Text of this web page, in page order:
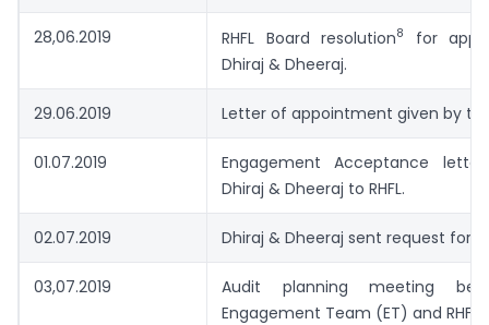
28,06.2019 RHFL Board resolution8
for
Dhiraj & Dheeraj.
29.06.2019 Letter of appointment given by
01.07.2019
Engagement Acceptance
Dhiraj & Dheeraj to RHFL.
02.07.2019 Dhiraj & Dheeraj sent request for
03,07.2019
Audit planning meeting
Engagement Team (ET) and RHFL.